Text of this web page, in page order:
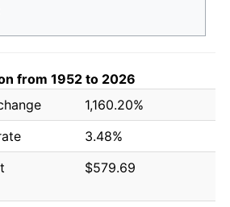
from 1952 to 2026
1,160.20%
3.48%
$579.69